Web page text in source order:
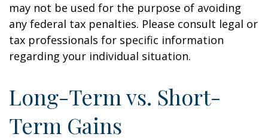
may not be used for the purpose of avoiding
any federal tax penalties. Please consult legal or
tax professionals for specific information
regarding your individual situation.
Long-Term vs. Short-
Term Gains